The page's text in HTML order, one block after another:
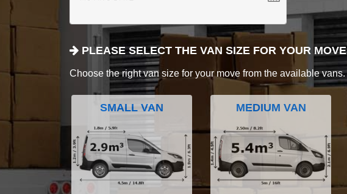
PLEASE SELECT THE VAN SIZE FOR YOUR MOVE
Choose the right van size for your move from the available vans.
SMALL VAN MEDIUM VAN